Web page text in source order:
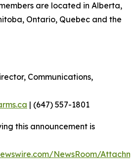
are located in Alberta,
Ontario, Quebec and the
Communications,
| (647) 557-1801
this announcement is
NewsRoom/